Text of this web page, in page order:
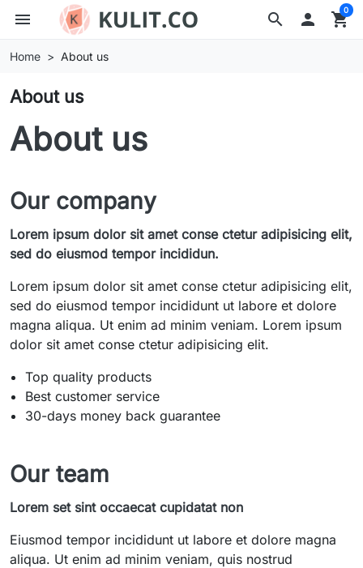
search
menu  shopping_cart
0
Home About us
About us
About us
Our company
Lorem ipsum dolor sit amet conse ctetur adipisicing elit,
sed do eiusmod tempor incididun.
Lorem ipsum dolor sit amet conse ctetur adipisicing elit,
sed do eiusmod tempor incididunt ut labore et dolore
magna aliqua. Ut enim ad minim veniam. Lorem ipsum
dolor sit amet conse ctetur adipisicing elit.
Top quality products
Best customer service
30-days money back guarantee
Our team
Lorem set sint occaecat cupidatat non
Eiusmod tempor incididunt ut labore et dolore magna
aliqua. Ut enim ad minim veniam, quis nostrud